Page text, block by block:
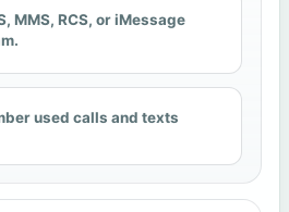
MMS, RCS, or iMessage
used calls and texts